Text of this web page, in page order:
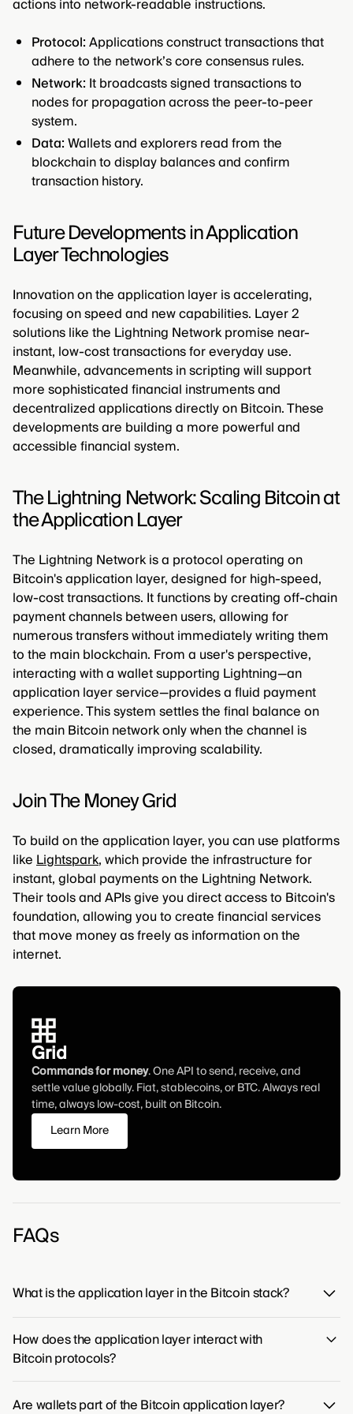
actions into network-readable instructions.
Protocol:Applications construct transactions that
adhere to the network’s core consensus rules.
Network: It broadcasts signed transactions to
nodes for propagation across the peer-to-peer
system.
Data:Wallets and explorers read from the
blockchain to display balances and confirm
transaction history.
Future Developments in Application
Layer Technologies
Innovation on the application layer is accelerating,
focusing on speed and new capabilities. Layer 2
solutions like the Lightning Network promise near-
instant, low-cost transactions for everyday use.
Meanwhile, advancements in scripting will support
more sophisticated financial instruments and
decentralized applications directly on Bitcoin. These
developments are building a more powerful and
accessible financial system.
The Lightning Network: Scaling Bitcoin at
the Application Layer
The Lightning Network is a protocol operating on
Bitcoin's application layer, designed for high-speed,
low-cost transactions. It functions by creating off-chain
payment channels between users, allowing for
numerous transfers without immediately writing them
to the main blockchain. From a user's perspective,
interacting with a wallet supporting Lightning—an
application layer service—provides a fluid payment
experience. This system settles the final balance on
the main Bitcoin network only when the channel is
closed, dramatically improving scalability.
Join The Money Grid
To build on the application layer, you can use platforms
likeLightspark, which provide the infrastructure for
instant, global payments on the Lightning Network.
Their tools and APIs give you direct access to Bitcoin's
foundation, allowing you to create financial services
that move money as freely as information on the
internet.
Grid
Commands for money. One API to send, receive, and
settle value globally. Fiat, stablecoins, or BTC. Always real
time, always low-cost, built on Bitcoin.
Learn More
FAQs
What is the application layer in the Bitcoin stack?
protocol stack, providing the foundation for all user-
facing applications that interact with the network. It is
where services such as digital wallets, exchanges, and
other financial products are built, connecting people
How does the application layer interact with
Bitcoin protocols?
established protocols, acting as the interface for all
Are wallets part of the Bitcoin application layer?